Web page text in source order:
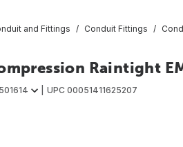
and Fittings Conduit Fittings
Raintight
501614 UPC 00051411625207